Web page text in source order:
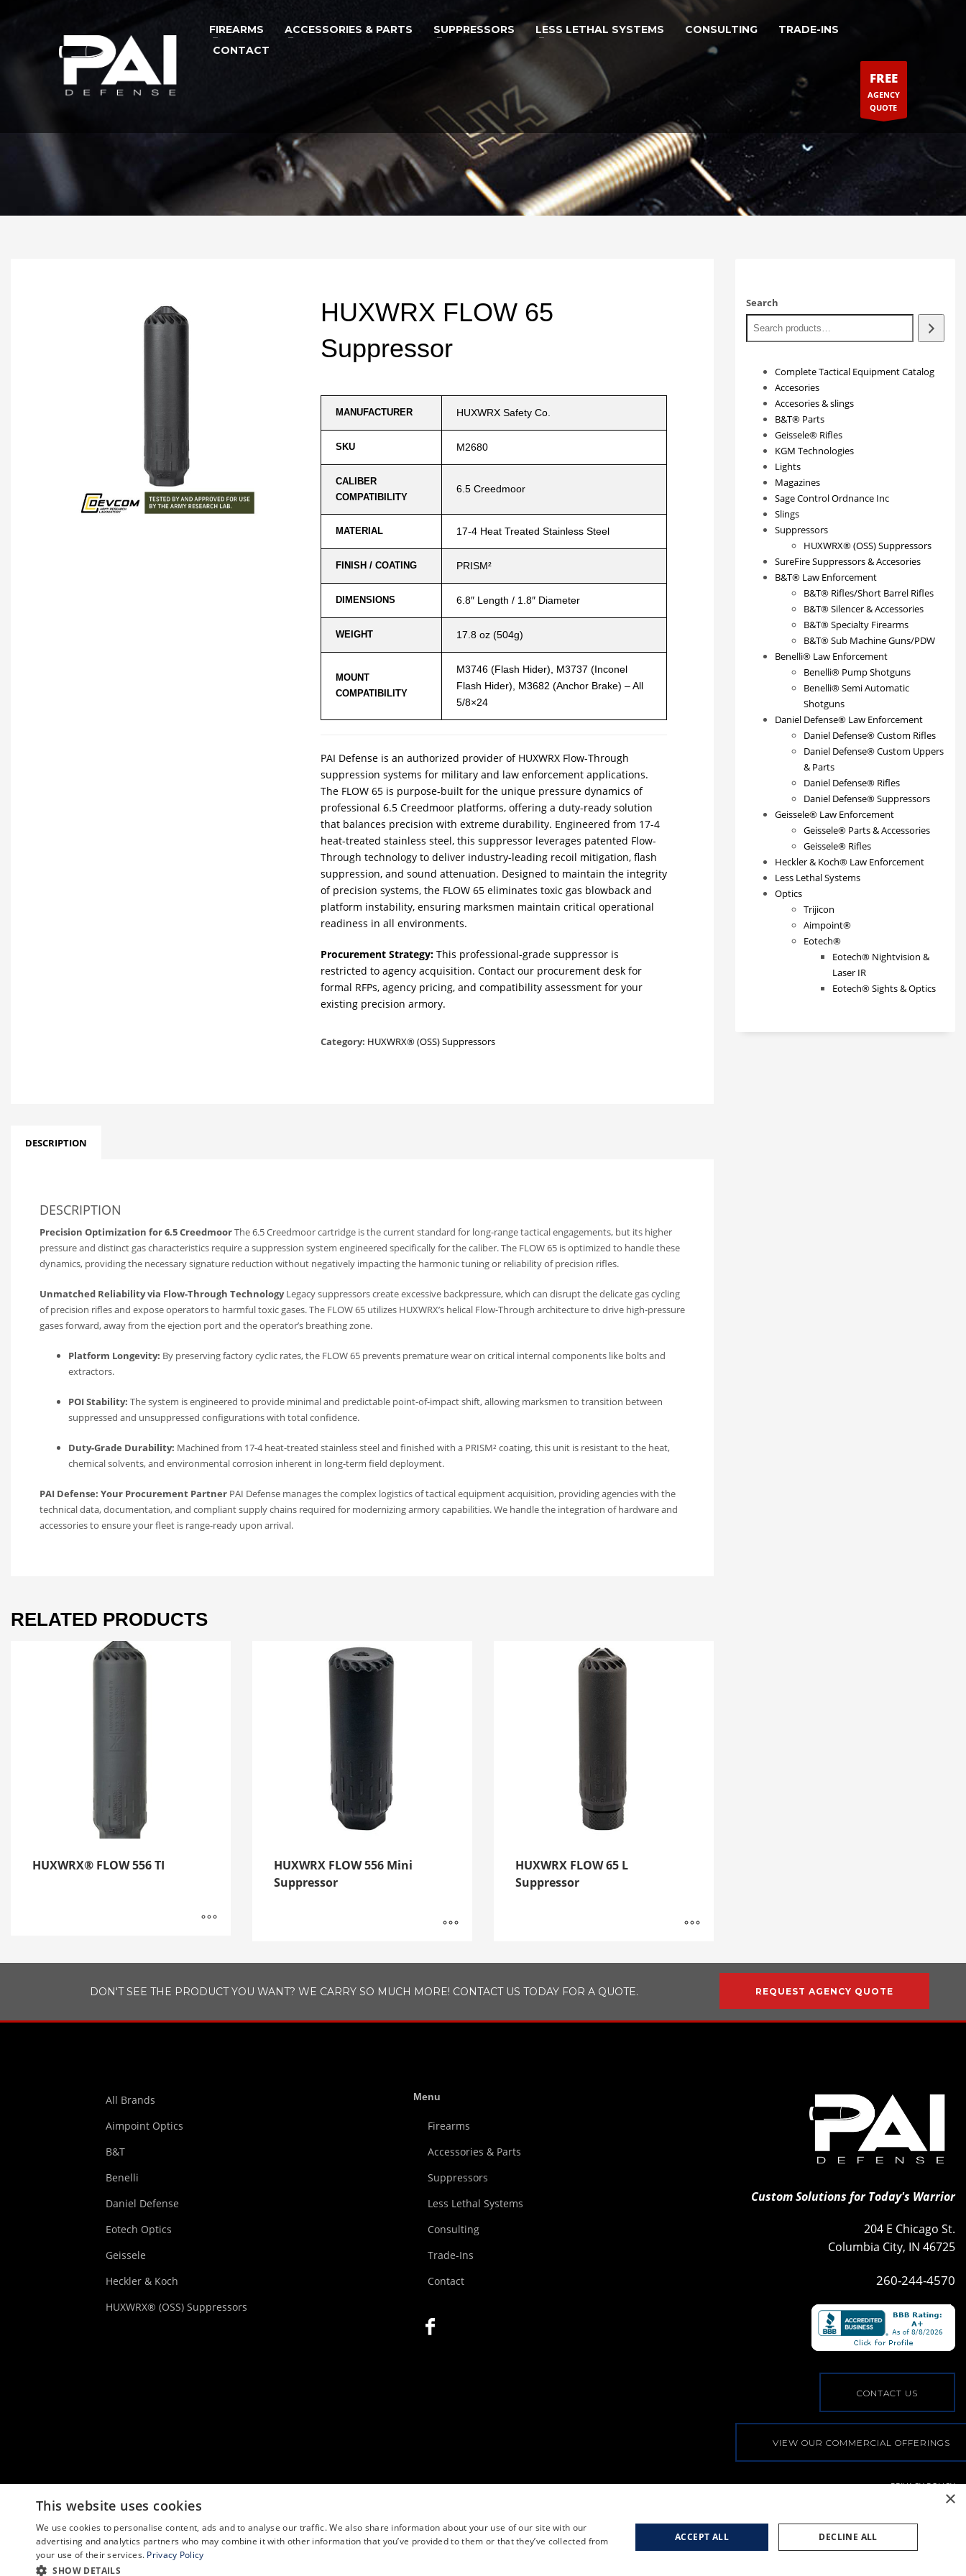
FIREARMS ACCESSORIES & PARTS SUPPRESSORS LESS LETHAL SYSTEMS CONSULTING
TRADE-INS
CONTACT
FREE
AGENCY
QUOTE
HUXWRX FLOW 65
Suppressor
MANUFACTURER HUXWRX Safety Co.
SKU M2680
CALIBER
COMPATIBILITY
6.5 Creedmoor
MATERIAL 17-4 Heat Treated Stainless Steel
FINISH / COATING PRISM²
DIMENSIONS 6.8″ Length / 1.8″ Diameter
WEIGHT 17.8 oz (504g)
MOUNT
COMPATIBILITY
M3746 (Flash Hider), M3737 (Inconel
Flash Hider), M3682 (Anchor Brake) – All
5/8×24
PAI Defense is an authorized provider of HUXWRX Flow-Through
suppression systems for military and law enforcement applications.
The FLOW 65 is purpose-built for the unique pressure dynamics of
professional 6.5 Creedmoor platforms, offering a duty-ready solution
that balances precision with extreme durability. Engineered from 17-4
heat-treated stainless steel, this suppressor leverages patented Flow-
Through technology to deliver industry-leading recoil mitigation, flash
suppression, and sound attenuation. Designed to maintain the integrity
of precision systems, the FLOW 65 eliminates toxic gas blowback and
platform instability, ensuring marksmen maintain critical operational
readiness in all environments.
Procurement Strategy:This professional-grade suppressor is
restricted to agency acquisition. Contact our procurement desk for
formal RFPs, agency pricing, and compatibility assessment for your
existing precision armory.
Category: HUXWRX® (OSS) Suppressors
DESCRIPTION
DESCRIPTION
Precision Optimization for 6.5 CreedmoorThe 6.5 Creedmoor cartridge is the current standard for long-range tactical engagements, but its higher
pressure and distinct gas characteristics require a suppression system engineered specifically for the caliber. The FLOW 65 is optimized to handle these
dynamics, providing the necessary signature reduction without negatively impacting the harmonic tuning or reliability of precision rifles.
Unmatched Reliability via Flow-Through TechnologyLegacy suppressors create excessive backpressure, which can disrupt the delicate gas cycling
of precision rifles and expose operators to harmful toxic gases. The FLOW 65 utilizes HUXWRX’s helical Flow-Through architecture to drive high-pressure
gases forward, away from the ejection port and the operator’s breathing zone.
Platform Longevity: By preserving factory cyclic rates, the FLOW 65 prevents premature wear on critical internal components like bolts and
extractors.
POI Stability: The system is engineered to provide minimal and predictable point-of-impact shift, allowing marksmen to transition between
suppressed and unsuppressed configurations with total confidence.
Duty-Grade Durability: Machined from 17-4 heat-treated stainless steel and finished with a PRISM² coating, this unit is resistant to the heat,
chemical solvents, and environmental corrosion inherent in long-term field deployment.
PAI Defense: Your Procurement Partner PAI Defense manages the complex logistics of tactical equipment acquisition, providing agencies with the
technical data, documentation, and compliant supply chains required for modernizing armory capabilities. We handle the integration of hardware and
accessories to ensure your fleet is range-ready upon arrival.
RELATED PRODUCTS
HUXWRX® FLOW 556 TI
HUXWRX FLOW 556 Mini
Suppressor
HUXWRX FLOW 65 L
Suppressor
Search
Complete Tactical Equipment Catalog
Accesories
Accesories & slings
B&T® Parts
Geissele® Rifles
KGM Technologies
Lights
Magazines
Sage Control Ordnance Inc
Slings
Suppressors
HUXWRX® (OSS) Suppressors
SureFire Suppressors & Accesories
B&T® Law Enforcement
B&T® Rifles/Short Barrel Rifles
B&T® Silencer & Accessories
B&T® Specialty Firearms
B&T® Sub Machine Guns/PDW
Benelli® Law Enforcement
Benelli® Pump Shotguns
Benelli® Semi Automatic
Shotguns
Daniel Defense® Law Enforcement
Daniel Defense® Custom Rifles
Daniel Defense® Custom Uppers
& Parts
Daniel Defense® Rifles
Daniel Defense® Suppressors
Geissele® Law Enforcement
Geissele® Parts & Accessories
Geissele® Rifles
Heckler & Koch® Law Enforcement
Less Lethal Systems
Optics
Trijicon
Aimpoint®
Eotech®
Eotech® Nightvision &
Laser IR
Eotech® Sights & Optics
DON'T SEE THE PRODUCT YOU WANT? WE CARRY SO MUCH MORE! CONTACT US TODAY FOR A QUOTE. REQUEST AGENCY QUOTE
All Brands
Aimpoint Optics
B&T
Benelli
Daniel Defense
Eotech Optics
Geissele
Heckler & Koch
HUXWRX® (OSS) Suppressors
Menu
Firearms
Accessories & Parts
Suppressors
Less Lethal Systems
Consulting
Trade-Ins
Contact
Custom Solutions for Today's Warrior
204 E Chicago St.
Columbia City, IN 46725
260-244-4570
CONTACT US
VIEW OUR COMMERCIAL OFFERINGS
PRIVACY POLICY
×
This website uses cookies
We use cookies to personalise content, ads and to analyse our traffic. We also share information about your use of our site with our
advertising and analytics partners who may combine it with other information that you’ve provided to them or that they’ve collected from
your use of their services. Privacy Policy
SHOW DETAILS
ACCEPT ALL DECLINE ALL